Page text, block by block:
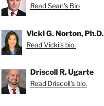
Read Sean's Bio
Vicki G. Norton, Ph.D.
Read Vicki's bio.
Driscoll R. Ugarte
Read Driscoll's bio.